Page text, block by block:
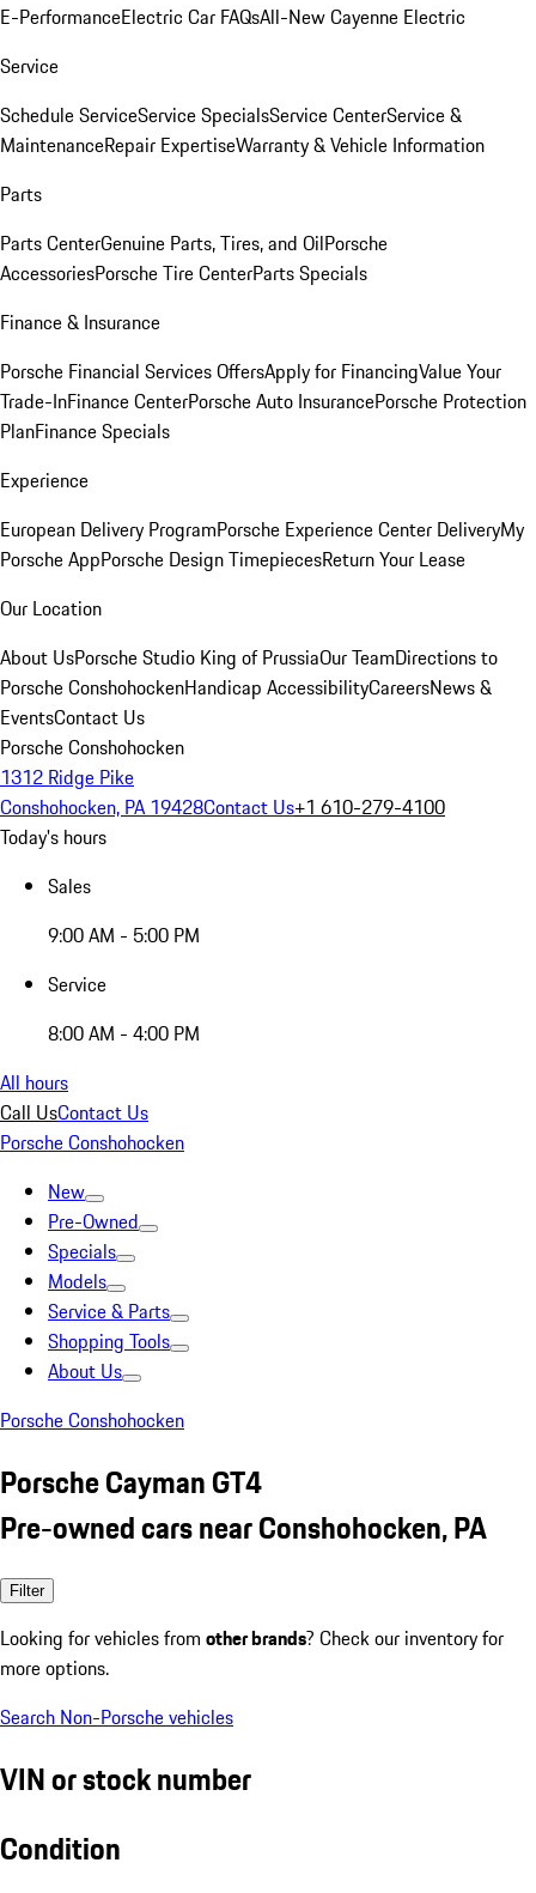
E-PerformanceElectric Car FAQsAll-New Cayenne Electric
Service
Schedule ServiceService SpecialsService CenterService &
MaintenanceRepair ExpertiseWarranty & Vehicle Information
Parts
Parts CenterGenuine Parts, Tires, and OilPorsche
AccessoriesPorsche Tire CenterParts Specials
Finance & Insurance
Porsche Financial Services OffersApply for FinancingValue Your
Trade-InFinance CenterPorsche Auto InsurancePorsche Protection
PlanFinance Specials
Experience
European Delivery ProgramPorsche Experience Center DeliveryMy
Porsche AppPorsche Design TimepiecesReturn Your Lease
Our Location
About UsPorsche Studio King of PrussiaOur TeamDirections to
Porsche ConshohockenHandicap AccessibilityCareersNews &
EventsContact Us
Porsche Conshohocken
1312 Ridge Pike
Conshohocken, PA 19428Contact Us+1 610-279-4100
Today's hours
Sales
9:00 AM - 5:00 PM
Service
8:00 AM - 4:00 PM
All hours
Call UsContact Us
Porsche Conshohocken
New
Pre-Owned
Specials
Models
Service & Parts
Shopping Tools
About Us
Porsche Conshohocken
Porsche Cayman GT4
Pre-owned cars near Conshohocken, PA
Filter
Looking for vehicles from other brands? Check our inventory for
more options.
Search Non-Porsche vehicles
VIN or stock number
Condition